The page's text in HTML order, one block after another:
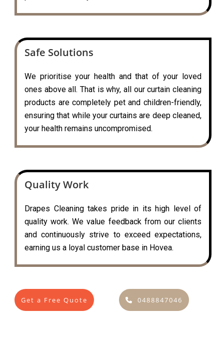
Safe Solutions
We prioritise your health and that of your loved
ones above all. That is why, all our curtain cleaning
products are completely pet and children-friendly,
ensuring that while your curtains are deep cleaned,
your health remains uncompromised.
Quality Work
Drapes Cleaning takes pride in its high level of
quality work. We value feedback from our clients
and continuously strive to exceed expectations,
earning us a loyal customer base in Hovea.
Get a Free Quote 0488847046